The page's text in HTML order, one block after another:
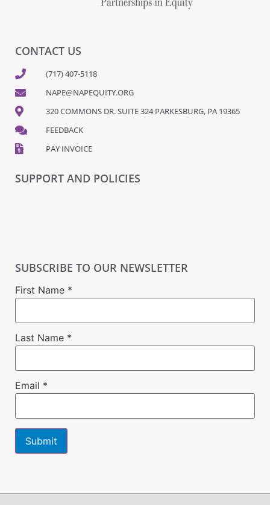
CONTACT US
(717) 407-5118
NAPE@NAPEQUITY.ORG
320 COMMONS DR. SUITE 324 PARKESBURG, PA 19365
FEEDBACK
PAY INVOICE
SUPPORT AND POLICIES
SUBSCRIBE TO OUR NEWSLETTER
First Name *
Last Name *
Email *
Please